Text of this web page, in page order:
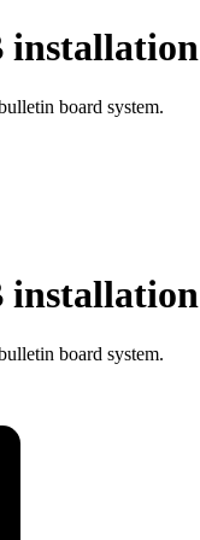
installation
board system.
installation
board system.